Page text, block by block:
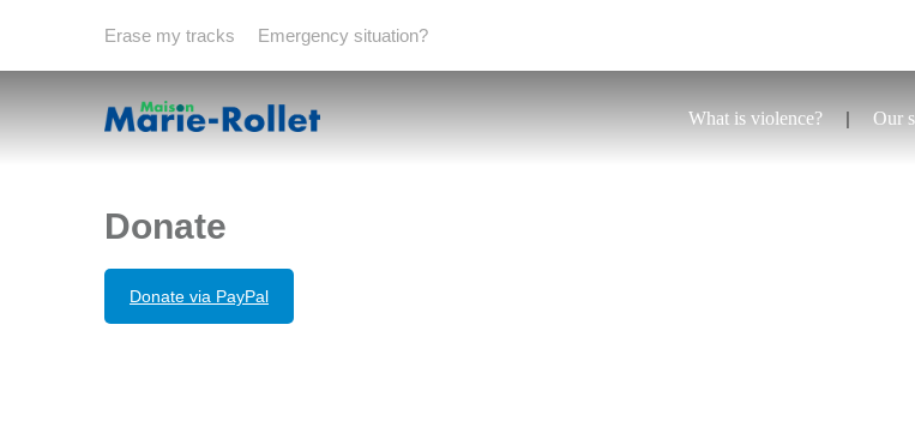
Erase my tracks Emergency situation?
What is violence? Our
Donate
Donate via PayPal